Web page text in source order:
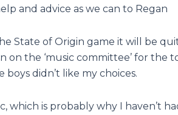
and advice as we can to Regan
State of Origin game it will be
on the ‘music committee’ for
didn’t like my choices.
which is probably why I haven’t